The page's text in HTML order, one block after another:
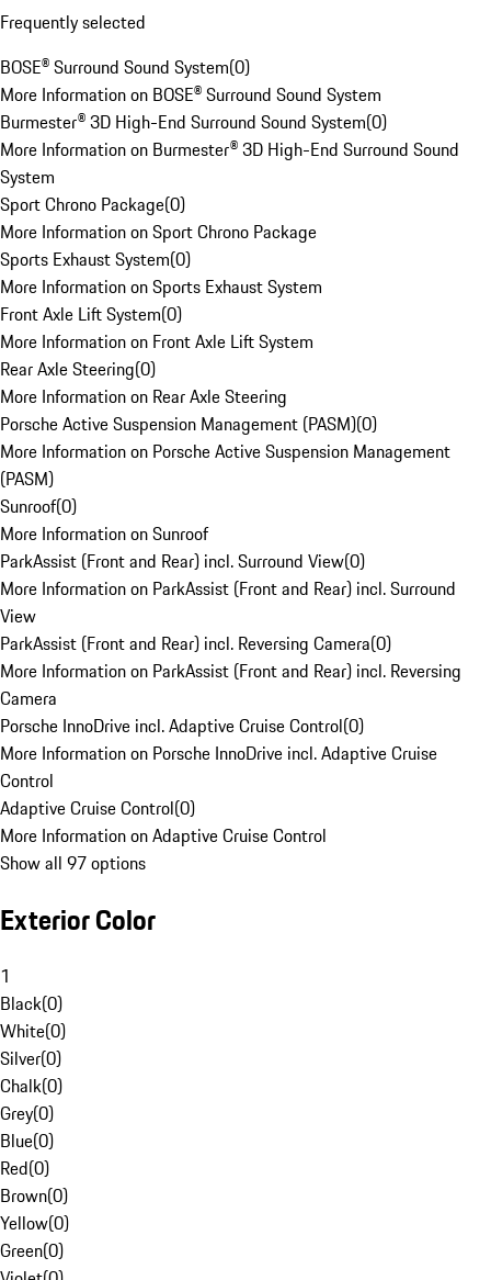
Frequently selected
BOSE® Surround Sound System(0)
More Information on BOSE® Surround Sound System
Burmester® 3D High-End Surround Sound System(0)
More Information on Burmester® 3D High-End Surround Sound
System
Sport Chrono Package(0)
More Information on Sport Chrono Package
Sports Exhaust System(0)
More Information on Sports Exhaust System
Front Axle Lift System(0)
More Information on Front Axle Lift System
Rear Axle Steering(0)
More Information on Rear Axle Steering
Porsche Active Suspension Management (PASM)(0)
More Information on Porsche Active Suspension Management
(PASM)
Sunroof(0)
More Information on Sunroof
ParkAssist (Front and Rear) incl. Surround View(0)
More Information on ParkAssist (Front and Rear) incl. Surround
View
ParkAssist (Front and Rear) incl. Reversing Camera(0)
More Information on ParkAssist (Front and Rear) incl. Reversing
Camera
Porsche InnoDrive incl. Adaptive Cruise Control(0)
More Information on Porsche InnoDrive incl. Adaptive Cruise
Control
Adaptive Cruise Control(0)
More Information on Adaptive Cruise Control
Show all 97 options
Exterior Color
1
Black(0)
White(0)
Silver(0)
Chalk(0)
Grey(0)
Blue(0)
Red(0)
Brown(0)
Yellow(0)
Green(0)